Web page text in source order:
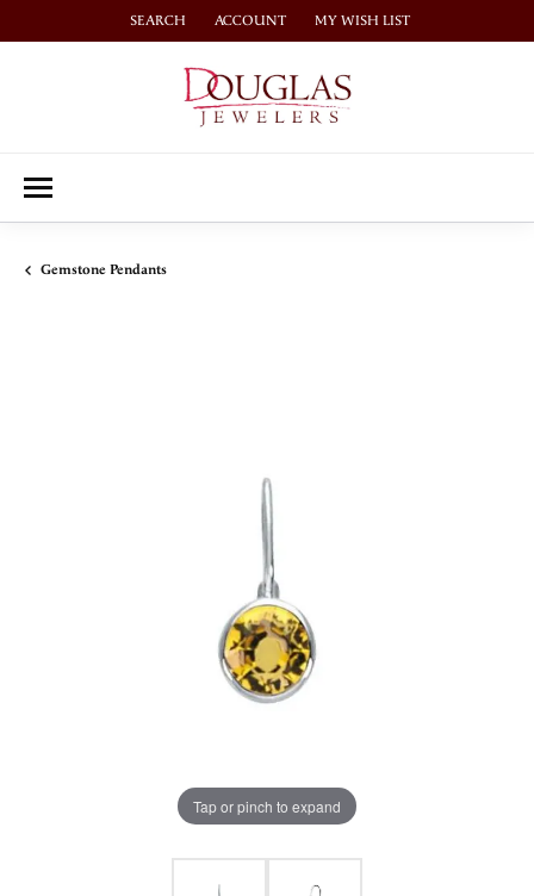
SEARCH
TOGGLE TOOLBAR SEARCH MENU
ACCOUNT
TOGGLE MY ACCOUNT MENU
MY WISH LIST
TOGGLE MY WISH LIST
Gemstone Pendants
Tap or pinch to expand